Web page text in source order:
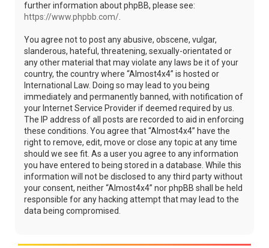
further information about phpBB, please see:
https://www.phpbb.com/.
You agree not to post any abusive, obscene, vulgar,
slanderous, hateful, threatening, sexually-orientated or
any other material that may violate any laws be it of your
country, the country where “Almost4x4” is hosted or
International Law. Doing so may lead to you being
immediately and permanently banned, with notification of
your Internet Service Provider if deemed required by us.
The IP address of all posts are recorded to aid in enforcing
these conditions. You agree that “Almost4x4” have the
right to remove, edit, move or close any topic at any time
should we see fit. As a user you agree to any information
you have entered to being stored in a database. While this
information will not be disclosed to any third party without
your consent, neither “Almost4x4” nor phpBB shall be held
responsible for any hacking attempt that may lead to the
data being compromised.